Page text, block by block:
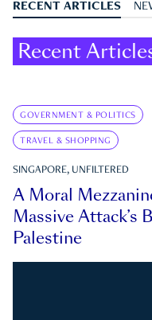
RECENT ARTICLES
Recent
GOVERNMENT & POLITICS
TRAVEL & SHOPPING
SINGAPORE, UNFILTERED
A Moral
Massive Attack’s
Palestine